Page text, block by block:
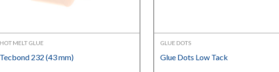
HOT MELT GLUE
Tecbond 232 (43 mm)
GLUE DOTS
Glue Dots Low Tack